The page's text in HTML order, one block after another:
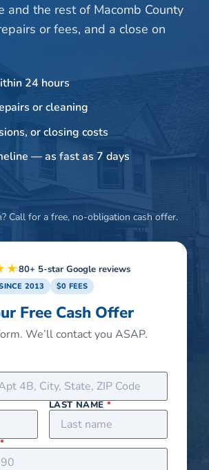
and the rest of Macomb County
or fees, and a close on
24 hours
or cleaning
or closing costs
— as fast as 7 days
Call for a free, no-obligation cash offer.
80+ 5-star Google reviews
2013 $0 FEES
Free Cash Offer
We’ll contact you ASAP.
LAST NAME *
*